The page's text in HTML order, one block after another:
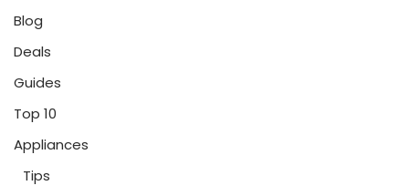
Blog
Deals
Guides
Top 10
Appliances
Tips